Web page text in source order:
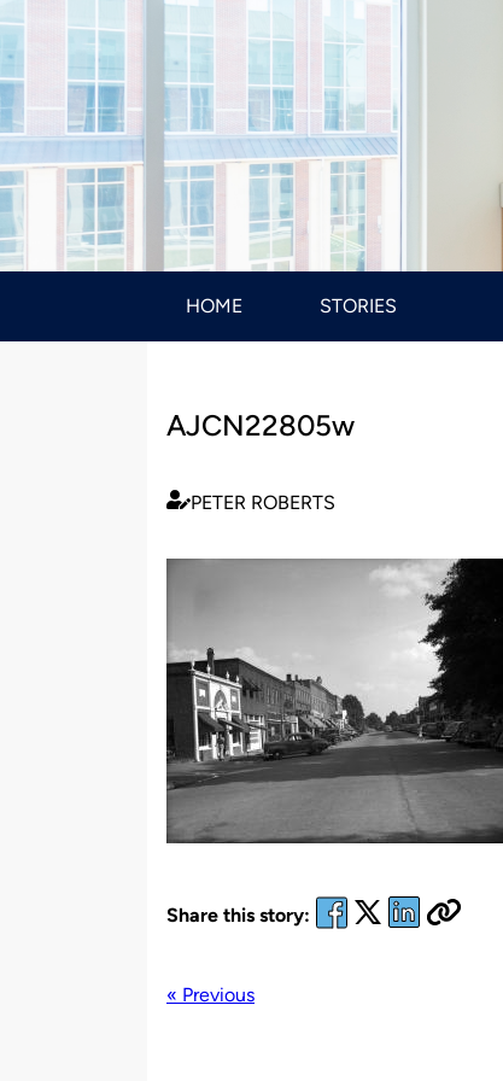
HOME STORIES
AJCN22805w
Published
PETER ROBERTS
Share this story:
« Previous